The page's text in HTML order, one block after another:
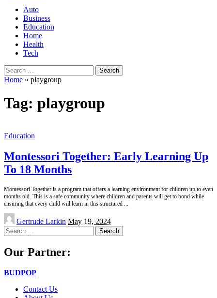
Auto
Business
Education
Home
Health
Tech
Search
for:
Home » playgroup
Tag: playgroup
Education
Montessori Together: Early Learning Up
To 18 Months
Montessori Together is a program that offers a learning environment for children up to even
months old. This is a safe community where children and parents will get to bond while
ensuring that every child will learn in this structured
Posted
by
Gertrude Larkin May 19, 2024
Search
for:
Our Partner:
BUDPOP
Contact Us